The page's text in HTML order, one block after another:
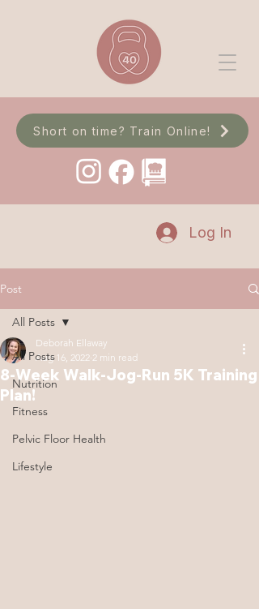
Short on time? Train Online!
Log In
Post
All Posts
Nutrition
Fitness
Pelvic Floor Health
Lifestyle
All Posts
8-Week Walk-Jog-Run 5K Training
Plan!
Deborah Ellaway
Aug 16, 2022 2 min read